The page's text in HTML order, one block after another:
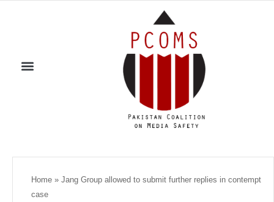
Home » Jang Group allowed to submit further replies in contempt
case